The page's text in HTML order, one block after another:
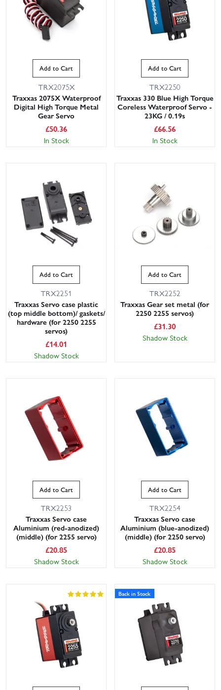
Add to Cart
TRX2075X
Traxxas 2075X Waterproof
Digital High Torque Metal
Gear Servo
£50.36
In Stock
Add to Cart
TRX2250
Traxxas 330 Blue High Torque
Coreless Waterproof Servo -
23KG / 0.19s
£66.56
In Stock
Add to Cart
TRX2251
Traxxas Servo case plastic
(top middle bottom)/ gaskets/
hardware (for 2250 2255
servos)
£14.01
Shadow Stock
Add to Cart
TRX2252
Traxxas Gear set metal (for
2250 2255 servos)
£31.30
Shadow Stock
Add to Cart
TRX2253
Traxxas Servo case
Aluminium (red-anodized)
(middle) (for 2255 servo)
£20.85
Shadow Stock
Add to Cart
TRX2254
Traxxas Servo case
Aluminium (blue-anodized)
(middle) (for 2250 servo)
£20.85
Shadow Stock
Back in Stock